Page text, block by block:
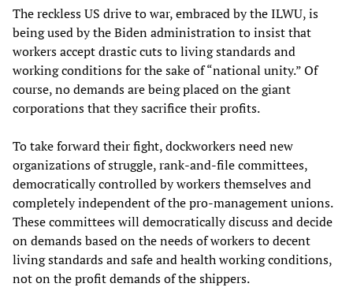
The reckless US drive to war, embraced by the ILWU, is
being used by the Biden administration to insist that
workers accept drastic cuts to living standards and
working conditions for the sake of “national unity.” Of
course, no demands are being placed on the giant
corporations that they sacrifice their profits.
To take forward their fight, dockworkers need new
organizations of struggle, rank-and-file committees,
democratically controlled by workers themselves and
completely independent of the pro-management unions.
These committees will democratically discuss and decide
on demands based on the needs of workers to decent
living standards and safe and health working conditions,
not on the profit demands of the shippers.